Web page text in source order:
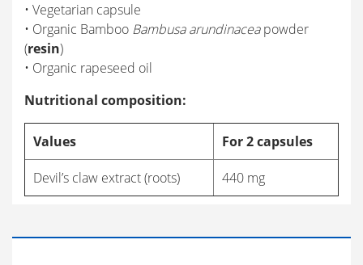
• Vegetarian capsule
• Organic Bamboo Bambusa arundinaceapowder
(resin)
• Organic rapeseed oil
Nutritional composition:
Values For 2 capsules
Devil’s claw extract (roots) 440 mg